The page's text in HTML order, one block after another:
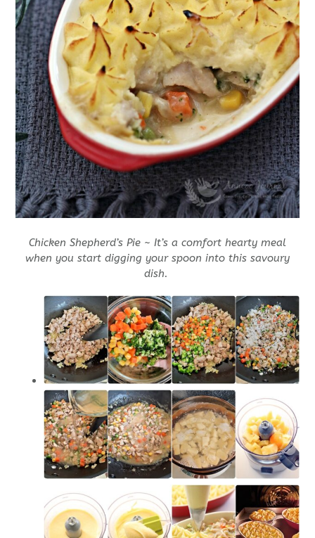
Chicken Shepherd’s Pie ~ It’s a comfort hearty meal
when you start digging your spoon into this savoury
dish.